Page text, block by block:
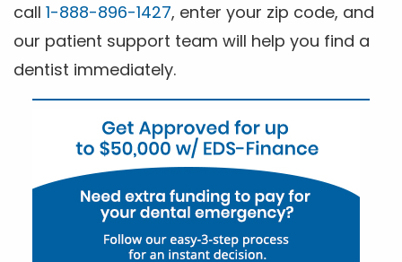
call 1-888-896-1427, enter your zip code, and
our patient support team will help you find a
dentist immediately.